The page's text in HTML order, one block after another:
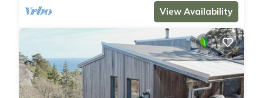
View Availability